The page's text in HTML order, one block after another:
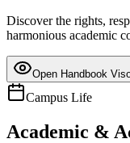
Discover the rights,
harmonious academic
Open Handbook
Campus Life
Academic &